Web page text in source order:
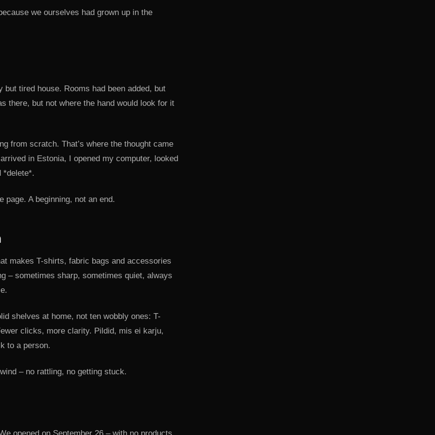
we ourselves had grown up in the
tired house. Rooms had been added, but
there, but not where the hand would look for it
from scratch. That’s where the thought came
in Estonia, I opened my computer, looked
*delete*.
A beginning, not an end.
makes T-shirts, fabric bags and accessories
– sometimes sharp, sometimes quiet, always
shelves at home, not ten wobbly ones: T-
clicks, more clarity. Pildid, mis ei karju,
to a person.
– no rattling, no getting stuck.